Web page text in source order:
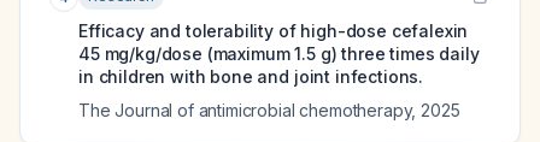
Efficacy and tolerability of high-dose cefalexin
45 mg/kg/dose (maximum 1.5 g) three times daily
in children with bone and joint infections.
The Journal of antimicrobial chemotherapy, 2025